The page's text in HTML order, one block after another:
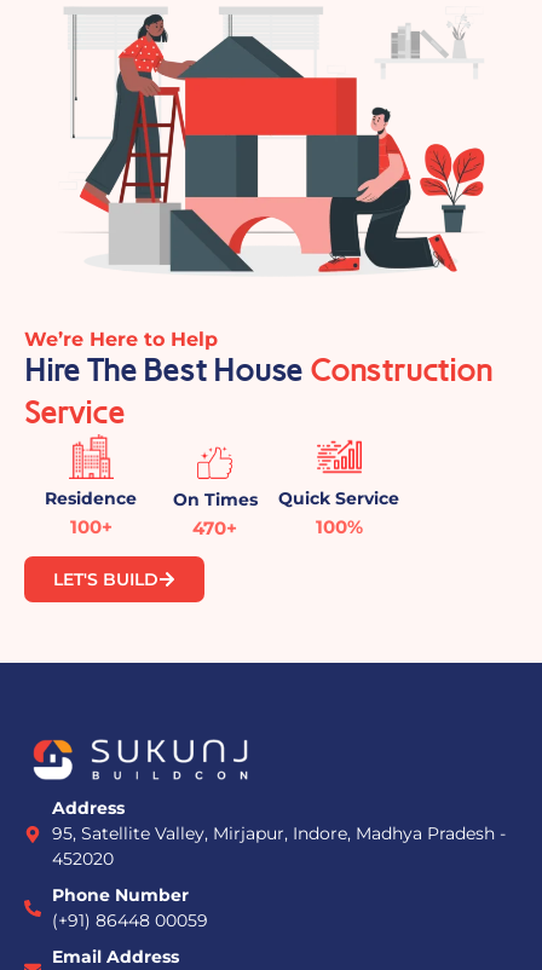
We’re Here to Help
Hire The Best House Construction
Service
Residence
100+
On Times
470+
Quick Service
100%
LET'S BUILD
Address
95, Satellite Valley, Mirjapur, Indore, Madhya Pradesh -
452020
Phone Number
(+91) 86448 00059
Email Address